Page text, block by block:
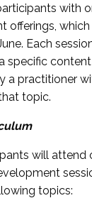
with
offerings,
Each
specific content
a practitioner
topic.
will attend
topics: